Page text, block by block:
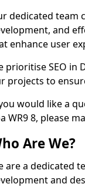
dedicated team
and
enhance user
prioritise SEO in
projects to
would like a
WR9 8, please
Are We?
are a dedicated
and